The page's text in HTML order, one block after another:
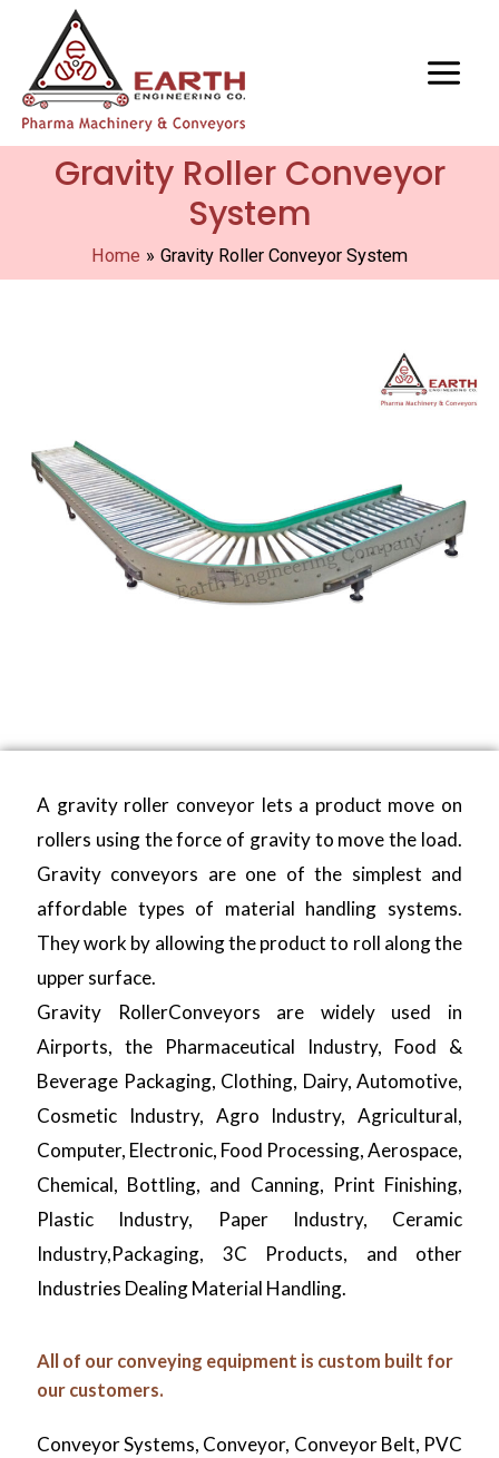
Gravity Roller Conveyor
System
Home Gravity Roller Conveyor System
A gravity roller conveyor lets a product move on
rollers using the force of gravity to move the load.
Gravity conveyors are one of the simplest and
affordable types of material handling systems.
They work by allowing the product to roll along the
upper surface.
Gravity RollerConveyors are widely used in
Airports, the Pharmaceutical Industry, Food &
Beverage Packaging, Clothing, Dairy, Automotive,
Cosmetic Industry, Agro Industry, Agricultural,
Computer, Electronic, Food Processing, Aerospace,
Chemical, Bottling, and Canning, Print Finishing,
Plastic Industry, Paper Industry, Ceramic
Industry,Packaging, 3C Products, and other
Industries Dealing Material Handling.
All of our conveying equipment is custom built for
our customers.
Conveyor Systems, Conveyor, Conveyor Belt, PVC